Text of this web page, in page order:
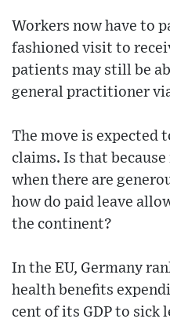
Workers now have to
fashioned visit to
patients may still be
general practitioner
The move is expected
claims. Is that
when there are
how do paid leave
the continent?
In the EU, Germany
health benefits
cent of its GDP to sick